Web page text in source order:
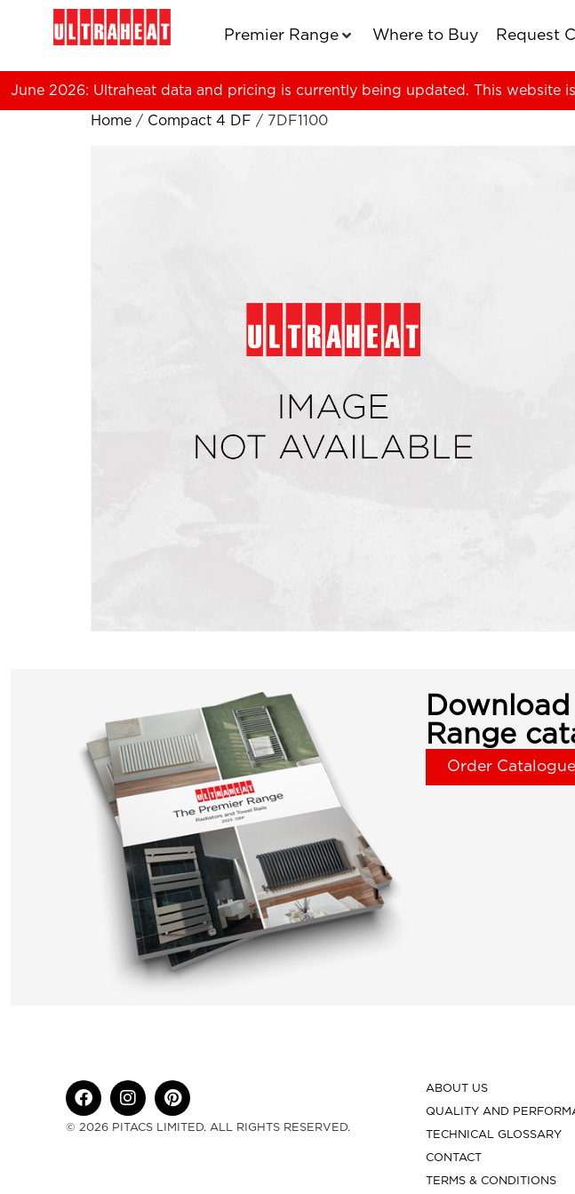
Premier Range Where to Buy Request
June 2026: Ultraheat data and pricing is currently being updated. This website
Home / Compact 4 DF / 7DF1100
Range
Order Catalogue
© 2026 PITACS LIMITED. ALL RIGHTS RESERVED.
ABOUT US
QUALITY AND
TECHNICAL GLOSSARY
CONTACT
TERMS & CONDITIONS